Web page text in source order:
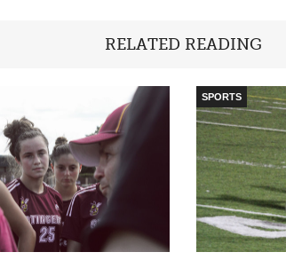
RELATED READING
SPORTS